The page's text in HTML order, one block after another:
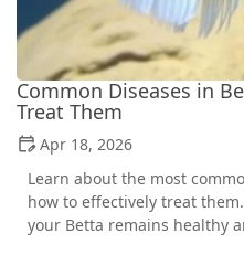
Common Diseases in
Treat Them
Apr 18, 2026
Learn about the most
how to effectively treat
your Betta remains healthy